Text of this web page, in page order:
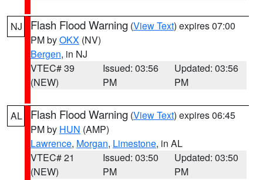
NJ Flash Flood Warning (View Text) expires 07:00
PM byOKX (NV)
Bergen, in NJ
VTEC# 39
(NEW)
Issued: 03:56
PM
Updated: 03:56
PM
AL Flash Flood Warning (View Text) expires 06:45
PM by HUN (AMP)
Lawrence, Morgan, Limestone, in AL
VTEC# 21
(NEW)
Issued: 03:50
PM
Updated: 03:50
PM